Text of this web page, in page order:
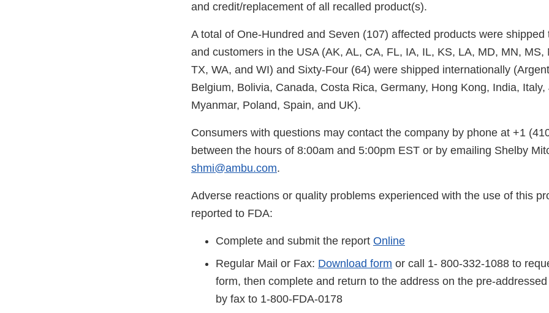
and credit/replacement of all recalled product(s).
A total of One-Hundred and Seven (107) affected products were shipped
and customers in the USA (AK, AL, CA, FL, IA, IL, KS, LA, MD, MN, MS,
TX, WA, and WI) and Sixty-Four (64) were shipped internationally
Belgium, Bolivia, Canada, Costa Rica, Germany, Hong Kong, India, Italy,
Myanmar, Poland, Spain, and UK).
Consumers with questions may contact the company by phone at +1
between the hours of 8:00am and 5:00pm EST or by emailing Shelby
shmi@ambu.com.
Adverse reactions or quality problems experienced with the use of this
reported to FDA:
Complete and submit the report Online
Regular Mail or Fax: Download form or call 1- 800-332-1088 to
form, then complete and return to the address on the pre-
by fax to 1-800-FDA-0178